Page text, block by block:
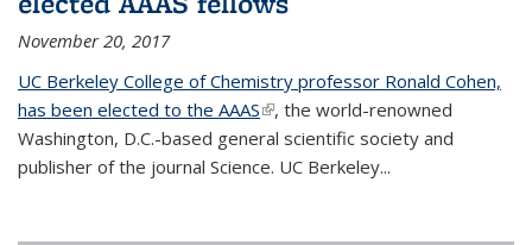
November 20, 2017
UC Berkeley College of Chemistry professor Ronald Cohen,
has been elected to the AAAS(link is external)
, the world-renowned
Washington, D.C.-based general scientific society and
publisher of the journal Science. UC Berkeley...